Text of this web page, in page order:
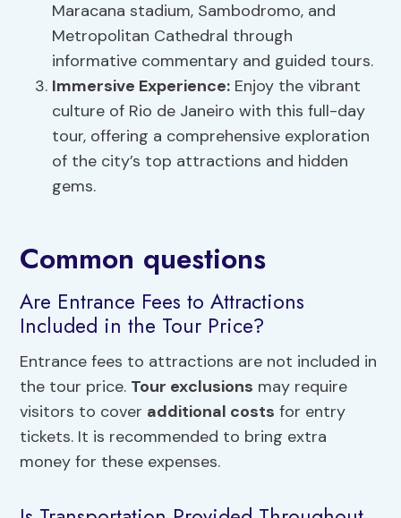
Maracana stadium, Sambodromo, and
Metropolitan Cathedral through
informative commentary and guided tours.
Immersive Experience: Enjoy the vibrant
culture of Rio de Janeiro with this full-day
tour, offering a comprehensive exploration
of the city’s top attractions and hidden
gems.
Common questions
Are Entrance Fees to Attractions
Included in the Tour Price?
Entrance fees to attractions are not included in
the tour price. Tour exclusions may require
visitors to cover additional costs for entry
tickets. It is recommended to bring extra
money for these expenses.